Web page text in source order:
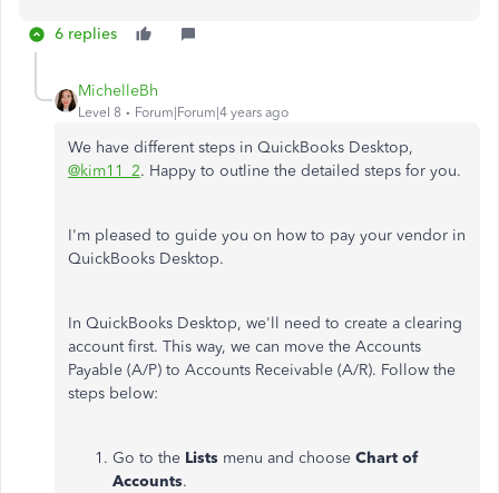
6 replies
MichelleBh
Level 8 Forum|Forum|4 years ago
We have different steps in QuickBooks Desktop,
@kim11_2. Happy to outline the detailed steps for you.
I'm pleased to guide you on how to pay your vendor in
QuickBooks Desktop.
In QuickBooks Desktop, we'll need to create a clearing
account first. This way, we can move the Accounts
Payable (A/P) to Accounts Receivable (A/R). Follow the
steps below:
Go to the Lists menu and choose Chart of
Accounts.